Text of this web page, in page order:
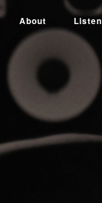
About Listen